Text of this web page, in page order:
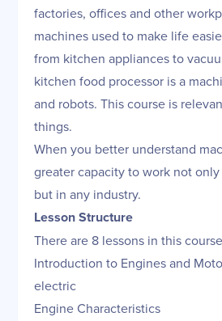
factories, offices and other
machines used to make life
from kitchen appliances to
kitchen food processor is a
and robots. This course is
things.
When you better understand
greater capacity to work not
but in any industry.
Lesson Structure
There are 8 lessons in this
Introduction to Engines and
electric
Engine Characteristics